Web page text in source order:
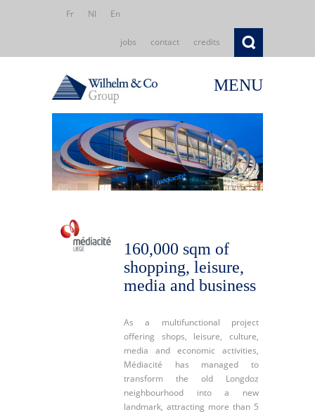
Fr Nl En
jobs contact credits
MENU
160,000 sqm of
shopping, leisure,
media and business
As a multifunctional project
offering shops, leisure, culture,
media and economic activities,
Médiacité has managed to
transform the old Longdoz
neighbourhood into a new
landmark, attracting more than 5